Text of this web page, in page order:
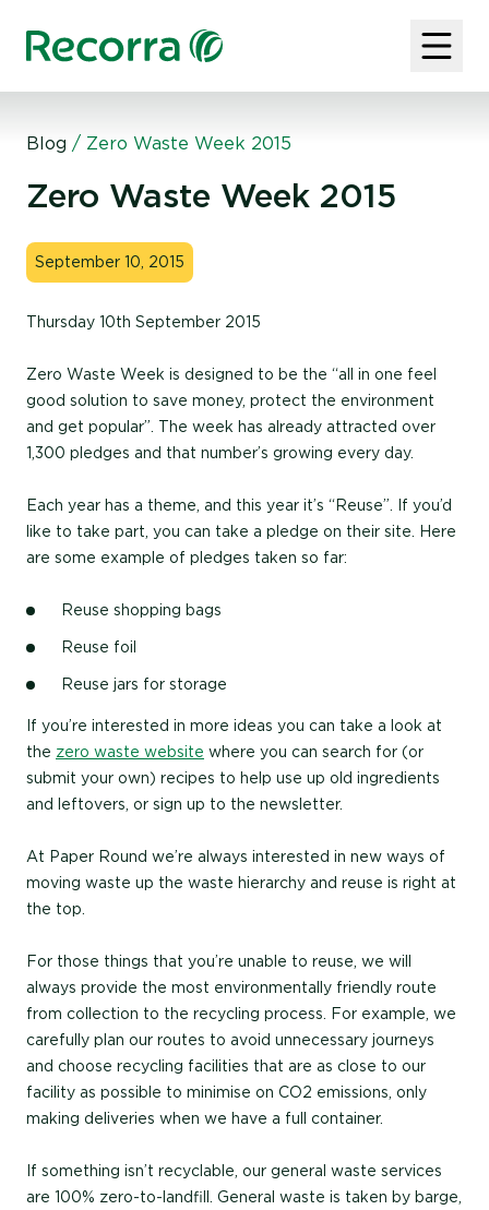
Blog / Zero Waste Week 2015
Zero Waste Week 2015
September 10, 2015
Thursday 10th September 2015
Zero Waste Week is designed to be the “all in one feel
good solution to save money, protect the environment
and get popular”. The week has already attracted over
1,300 pledges and that number’s growing every day.
Each year has a theme, and this year it’s “Reuse”. If you’d
like to take part, you can take a pledge on their site. Here
are some example of pledges taken so far:
Reuse shopping bags
Reuse foil
Reuse jars for storage
If you’re interested in more ideas you can take a look at
the zero waste website where you can search for (or
submit your own) recipes to help use up old ingredients
and leftovers, or sign up to the newsletter.
At Paper Round we’re always interested in new ways of
moving waste up the waste hierarchy and reuse is right at
the top.
For those things that you’re unable to reuse, we will
always provide the most environmentally friendly route
from collection to the recycling process. For example, we
carefully plan our routes to avoid unnecessary journeys
and choose recycling facilities that are as close to our
facility as possible to minimise on CO2 emissions, only
making deliveries when we have a full container.
If something isn’t recyclable, our general waste services
are 100% zero-to-landfill. General waste is taken by barge,